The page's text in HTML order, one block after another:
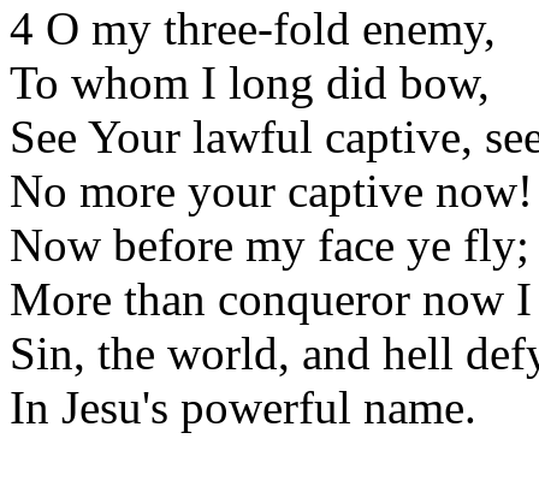
4 O my three-fold enemy,
To whom I long did bow,
See Your lawful captive,
No more your captive now!
Now before my face ye fly;
More than conqueror now
Sin, the world, and hell
In Jesu's powerful name.